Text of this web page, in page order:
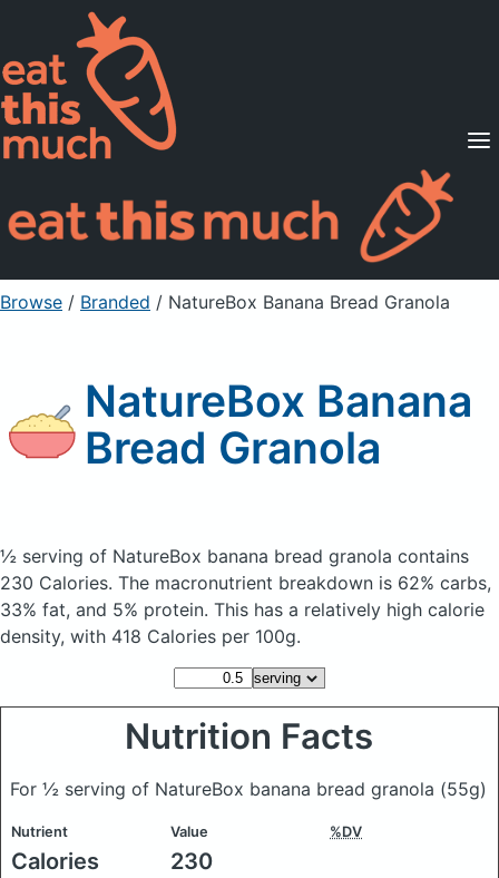
Supported Diets
Pricing
For Professionals
Sign Up Already a member? Sign in
Browse / Branded / NatureBox Banana Bread Granola
NatureBox Banana
Bread Granola
½ serving of NatureBox banana bread granola contains
230 Calories. The macronutrient breakdown is 62% carbs,
33% fat, and 5% protein. This has a relatively high calorie
density, with 418 Calories per 100g.
Nutrition Facts
For ½ serving of NatureBox banana bread granola (55g)
Nutrient Value %DV
Calories 230